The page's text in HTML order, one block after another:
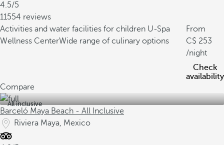
4.5/5
11554 reviews
Activities and water facilities for children U-Spa
Wellness CenterWide range of culinary options
From
253
/night
Check
availability
Compare
All inclusive
Barceló Maya Beach - All Inclusive
Riviera Maya, Mexico